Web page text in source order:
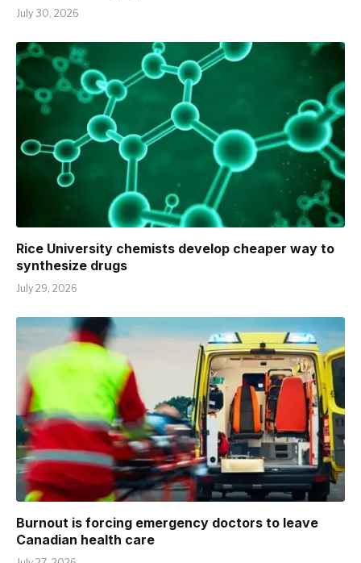
July 30, 2026
Rice University chemists develop cheaper way to
synthesize drugs
July 29, 2026
Burnout is forcing emergency doctors to leave
Canadian health care